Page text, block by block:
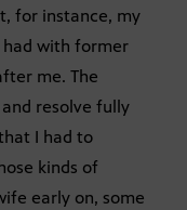
for instance, my
had with former
me. The
resolve fully
I had to
kinds of
early on, some